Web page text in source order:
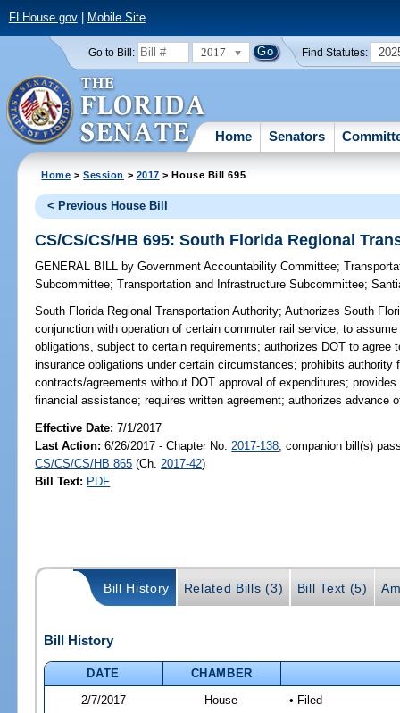
FLHouse.gov| Mobile Site
Go to Bill: 2017 Find Statutes:
Home Senators
Home >Session > 2017 > House Bill 695
< Previous House Bill
CS/CS/CS/HB 695: South Florida Regional
GENERAL BILL by Government Accountability Committee;
Subcommittee;Transportation and Infrastructure Subcommittee;
South Florida Regional Transportation Authority; Authorizes South
conjunction with operation of certain commuter rail service, to
obligations, subject to certain requirements; authorizes DOT to agree
insurance obligations under certain circumstances; prohibits authority
contracts/agreements without DOT approval of expenditures;
financial assistance; requires written agreement; authorizes advance
Effective Date:7/1/2017
Last Action: 6/26/2017 - Chapter No. 2017-138 , companion bill(s)
CS/CS/CS/HB 865 (Ch. 2017-42)
Bill Text: PDF
Bill History Related Bills (3) Bill Text (5)
Bill History
DATE
CHAMBER
2/7/2017
House • Filed